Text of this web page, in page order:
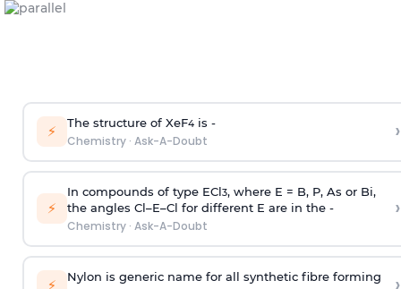
⚡ The structure of XeF4is -
Chemistry· Ask-A-Doubt ›
⚡
In compounds of type ECl3, where E = B, P, As or Bi,
the angles Cl–E–Cl for different E are in the -
Chemistry· Ask-A-Doubt
›
⚡ Nylon is generic name for all synthetic fibre forming